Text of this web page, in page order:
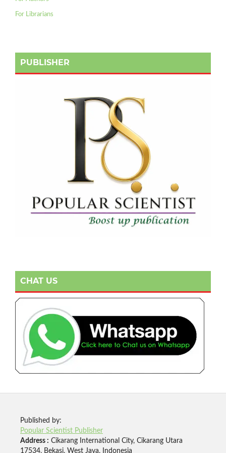
For Librarians
PUBLISHER
CHAT US
Published by:
Popular Scientist Publisher
Address : Cikarang International City, Cikarang Utara
17534, Bekasi, West Java, Indonesia